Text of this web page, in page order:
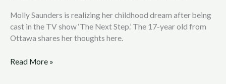
Molly Saunders is realizing her childhood dream after being
cast in the TV show ‘The Next Step.’ The 17-year old from
Ottawa shares her thoughts here.
Read More »